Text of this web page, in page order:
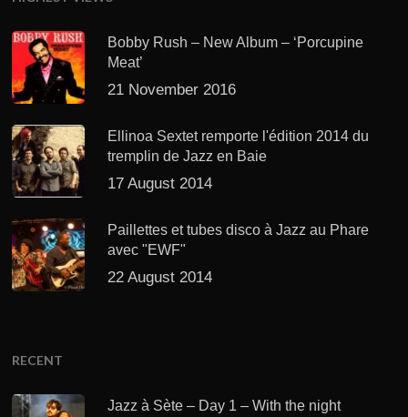
Bobby Rush – New Album – ‘Porcupine
Meat’
21 November 2016
Ellinoa Sextet remporte l'édition 2014 du
tremplin de Jazz en Baie
17 August 2014
Paillettes et tubes disco à Jazz au Phare
avec "EWF"
22 August 2014
RECENT
Jazz à Sète – Day 1 – With the night